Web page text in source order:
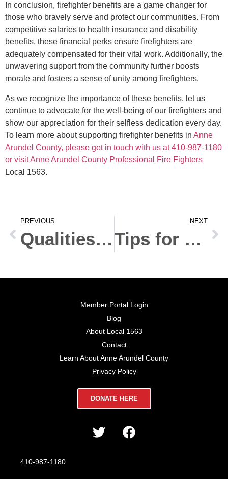
In conclusion, firefighter benefits are a game changer for
those who bravely serve and protect our communities. From
competitive salaries to health insurance and disability
benefits, these financial perks ensure firefighters are
adequately compensated for their vital work. Additionally, the
unwavering support from the community further boosts
morale and fosters a sense of unity among firefighters.
As we recognize the importance of these benefits, let us
continue to advocate for the well-being of our firefighters and
show our appreciation for their selfless dedication every day.
To learn more about supporting firefighter benefits in Anne
Arundel County, please get in touch with us at 410-987-1180
or visit Anne Arundel County Professional Fire Fighters
Local 1563.
PREVIOUS
Qualities of a Successful Fire Inspector
NEXT
Tips for Effective Fire Prevention and Safety in Your Home
Member Portal Login
Blog
About Local 1563
Contact
Learn About Anne Arundel County
Privacy Policy
DONATE HERE
410-987-1180